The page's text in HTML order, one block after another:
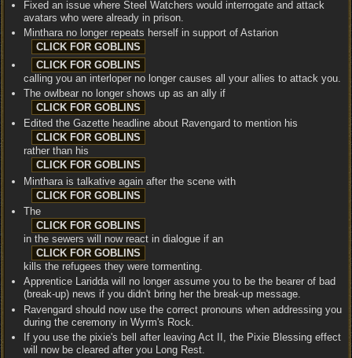
Fixed an issue where Steel Watchers would interrogate and attack
avatars who were already in prison.
Minthara no longer repeats herself in support of Astarion
calling you an interloper no longer causes all your allies to attack you.
The owlbear no longer shows up as an ally if
Edited the Gazette headline about Ravengard to mention his
rather than his
Minthara is talkative again after the scene with
The
in the sewers will now react in dialogue if an
kills the refugees they were tormenting.
Apprentice Laridda will no longer assume you to be the bearer of bad
(break-up) news if you didn't bring her the break-up message.
Ravengard should now use the correct pronouns when addressing you
during the ceremony in Wyrm's Rock.
If you use the pixie's bell after leaving Act II, the Pixie Blessing effect
will now be cleared after you Long Rest.